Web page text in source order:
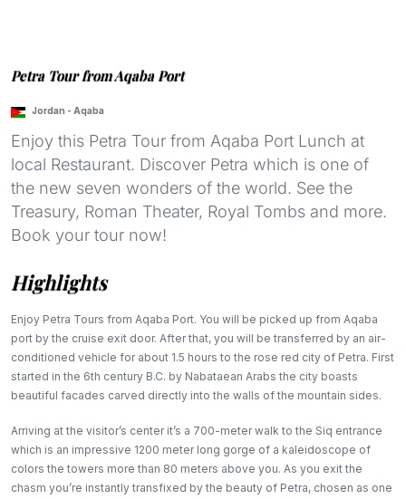
Petra Tour from Aqaba Port
Jordan - Aqaba
Enjoy this Petra Tour from Aqaba Port Lunch at
local Restaurant. Discover Petra which is one of
the new seven wonders of the world. See the
Treasury, Roman Theater, Royal Tombs and more.
Book your tour now!
Highlights
Enjoy Petra Tours from Aqaba Port. You will be picked up from Aqaba
port by the cruise exit door. After that, you will be transferred by an air-
conditioned vehicle for about 1.5 hours to the rose red city of Petra. First
started in the 6th century B.C. by Nabataean Arabs the city boasts
beautiful facades carved directly into the walls of the mountain sides.
Arriving at the visitor’s center it’s a 700-meter walk to the Siq entrance
which is an impressive 1200 meter long gorge of a kaleidoscope of
colors the towers more than 80 meters above you. As you exit the
chasm you’re instantly transfixed by the beauty of Petra, chosen as one